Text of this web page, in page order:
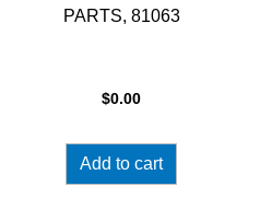
PARTS, 81063
$0.00
Add to cart